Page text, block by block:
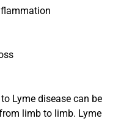
Lyme disease can be
limb to limb. Lyme